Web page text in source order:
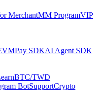
MerchantMM ProgramVIP
Pay SDKAI Agent SDK
BTC/TWD
BotSupportCrypto